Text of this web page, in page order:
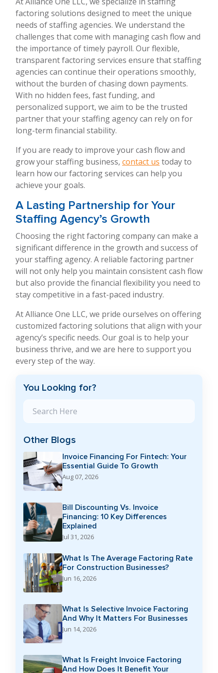
factoring solutions designed to meet the unique
needs of staffing agencies. We understand the
challenges that come with managing cash flow and
the importance of timely payroll. Our flexible,
transparent factoring services ensure that staffing
agencies can continue their operations smoothly,
without the burden of chasing down payments.
With no hidden fees, fast funding, and
personalized support, we aim to be the trusted
partner that your staffing agency can rely on for
long-term financial stability.
If you are ready to improve your cash flow and
grow your staffing business, contact us today to
learn how our factoring services can help you
achieve your goals.
A Lasting Partnership for Your
Staffing Agency’s Growth
Choosing the right factoring company can make a
significant difference in the growth and success of
your staffing agency. A reliable factoring partner
will not only help you maintain consistent cash flow
but also provide the financial flexibility you need to
stay competitive in a fast-paced industry.
At Alliance One LLC, we pride ourselves on offering
customized factoring solutions that align with your
agency’s specific needs. Our goal is to help your
business thrive, and we are here to support you
every step of the way.
You Looking for?
Other Blogs
Invoice Financing For Fintech: Your
Essential Guide To Growth
Aug 07, 2026
Bill Discounting Vs. Invoice
Financing: 10 Key Differences
Explained
Jul 31, 2026
What Is The Average Factoring Rate
For Construction Businesses?
Jun 16, 2026
What Is Selective Invoice Factoring
And Why It Matters For Businesses
Jun 14, 2026
What Is Freight Invoice Factoring
And How Does It Benefit Your